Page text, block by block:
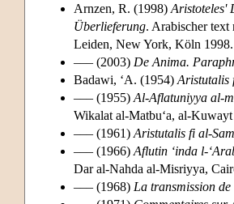
Arnzen, R. (1998) Aristoteles'
Überlieferung. Arabischer
Leiden, New York, Köln 1998.
––– (2003) De Anima.
Badawi, ‘A. (1954) Aristutalis
––– (1955) Al-Aflatuniyya al-
Wikalat al-Matbu‘a, al-
––– (1961) Aristutalis fi al-
––– (1966) Aflutin ‘inda l-
Dar al-Nahda al-Misriyya,
––– (1968) La transmission